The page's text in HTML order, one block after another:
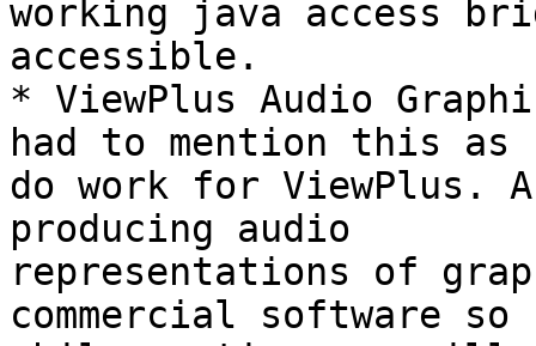
working java access
accessible.
* ViewPlus Audio
had to mention this
do work for ViewPlus.
producing audio
representations of
commercial software so